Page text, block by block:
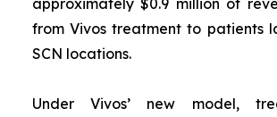
approximately $0.9 million of
from Vivos treatment to patients
SCN locations.
Under Vivos’ new model,